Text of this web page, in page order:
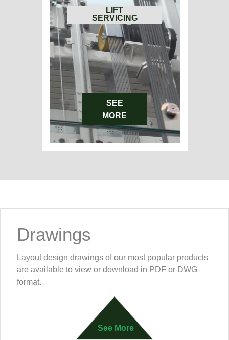
LIFT
SERVICING
SEE
MORE
Drawings
Layout design drawings of our most popular products
are available to view or download in PDF or DWG
format.
See More